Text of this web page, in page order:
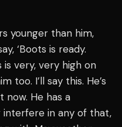
younger than him,
‘Boots is ready.
is very, very high on
too. I’ll say this. He’s
He has a
interfere in any of that,